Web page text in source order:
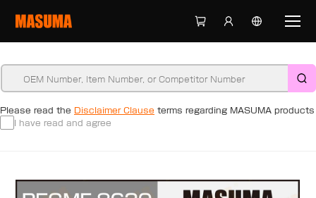
Please read the Disclaimer Clause terms regarding MASUMA products
I have read and agree